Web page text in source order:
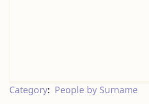
Category: People by Surname